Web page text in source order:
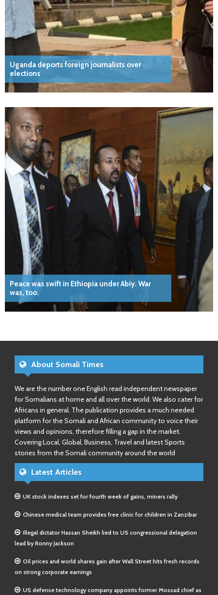
Uganda deports foreign journalists over
elections
Peace was swift in Ethiopia under Abiy. War
was, too.
About Somali Times
We are the number one English read independent newspaper
for Somalians at home and all over the world. We also cater for
Africans in general. The publication provides a much needed
platform for the Somali and African community to voice their
views and opinions, therefore filling a gap in the market.
Covering Local, Global, Business, Travel and latest Sports
stories from the Somali community around the world
Latest Articles
UK stock indexes set for fourth week of gains, miners rally
Chinese medical team provides free clinic for children in Zanzibar
Illegal dictator Hassan Sheikh lied to US congressional delegation
lead by Ronny Jackson
Oil prices and world shares gain after Wall Street hits fresh records
on strong corporate earnings
US defense technology company appoints former Mossad chief as